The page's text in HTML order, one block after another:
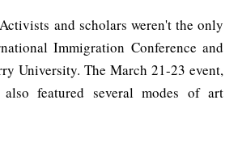
and scholars weren't the only
Immigration Conference and
University. The March 21-23 event,
featured several modes of art